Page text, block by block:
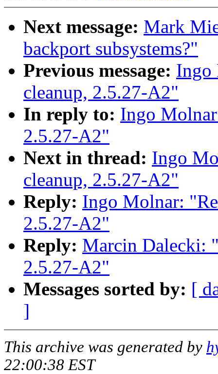
Next message: Mark
backport subsystems?"
Previous message: Ingo
cleanup, 2.5.27-A2"
In reply to: Ingo
2.5.27-A2"
Next in thread: Ingo
cleanup, 2.5.27-A2"
Reply: Ingo Molnar:
2.5.27-A2"
Reply: Marcin Dalecki:
2.5.27-A2"
Messages sorted by: [
]
This archive was generated by
22:00:38 EST